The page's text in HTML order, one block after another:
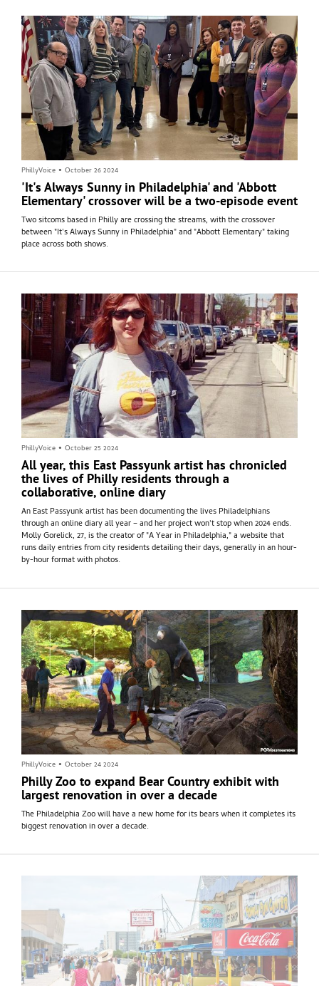
PhillyVoice • October 26 2024
'It's Always Sunny in Philadelphia' and 'Abbott
Elementary' crossover will be a two-episode event
Two sitcoms based in Philly are crossing the streams, with the crossover
between "It's Always Sunny in Philadelphia" and "Abbott Elementary" taking
place across both shows.
PhillyVoice • October 25 2024
All year, this East Passyunk artist has chronicled
the lives of Philly residents through a
collaborative, online diary
An East Passyunk artist has been documenting the lives Philadelphians
through an online diary all year – and her project won't stop when 2024 ends.
Molly Gorelick, 27, is the creator of "A Year in Philadelphia," a website that
runs daily entries from city residents detailing their days, generally in an hour-
by-hour format with photos.
PhillyVoice • October 24 2024
Philly Zoo to expand Bear Country exhibit with
largest renovation in over a decade
The Philadelphia Zoo will have a new home for its bears when it completes its
biggest renovation in over a decade.